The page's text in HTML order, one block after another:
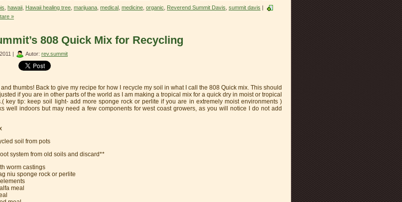
hawaii Hawaii healing tree marijuana medical medicine organic Reverend Summit Davis summit davis |
»
808 Quick Mix for Recycling
| Autor: rev.summit
thumbs! Back to give my recipe for how I recycle my soil in what I call the 808 Quick mix. This should
if you are in other parts of the world as I am making a tropical mix for a quick dry in moist or tropical
key tip: keep soil light- add more sponge rock or perlite if you are in extremely moist environments )
well indoors but may need a few components for west coast growers, as you will notice I do not add
soil from pots
system from old soils and discard**
worm castings
niu sponge rock or perlite
meal